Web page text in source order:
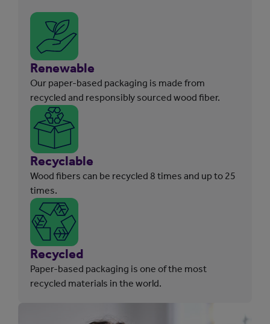
Renewable
Our paper-based packaging is made from
recycled and responsibly sourced wood fiber.
Recyclable
Wood fibers can be recycled 8 times and up to 25
times.
Recycled
Paper-based packaging is one of the most
recycled materials in the world.